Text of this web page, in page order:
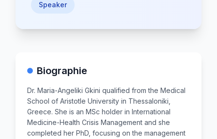
Speaker
Biographie
Dr. Maria-Angeliki Gkini qualified from the Medical
School of Aristotle University in Thessaloniki,
Greece. She is an MSc holder in International
Medicine-Health Crisis Management and she
completed her PhD, focusing on the management